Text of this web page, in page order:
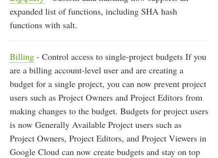
expanded list of functions, including SHA hash
functions with salt.
Billing - Control access to single-project budgets If you
are a billing account-level user and are creating a
budget for a single project, you can now prevent project
users such as Project Owners and Project Editors from
making changes to the budget. Budgets for project users
is now Generally Available Project users such as
Project Owners, Project Editors, and Project Viewers in
Google Cloud can now create budgets and stay on top